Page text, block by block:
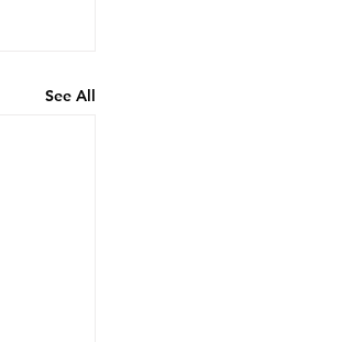
See All